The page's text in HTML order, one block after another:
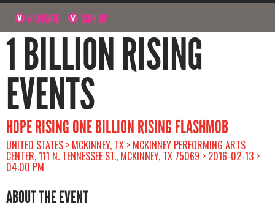
NAVIGATE SIGN UP
1 BILLION RISING
EVENTS
HOPE RISING ONE BILLION RISING FLASHMOB
UNITED STATES > MCKINNEY, TX > MCKINNEY PERFORMING ARTS
CENTER, 111 N. TENNESSEE ST., MCKINNEY, TX 75069 > 2016-02-13 >
04:00 PM
ABOUT THE EVENT